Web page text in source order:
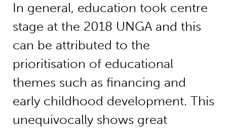
In general, education took centre
stage at the 2018 UNGA and this
can be attributed to the
prioritisation of educational
themes such as financing and
early childhood development. This
unequivocally shows great